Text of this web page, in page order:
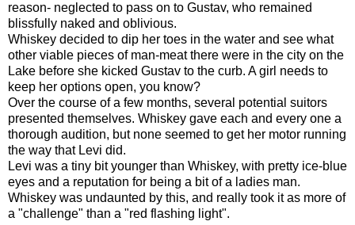
reason- neglected to pass on to Gustav, who remained
blissfully naked and oblivious.
Whiskey decided to dip her toes in the water and see what
other viable pieces of man-meat there were in the city on the
Lake before she kicked Gustav to the curb. A girl needs to
keep her options open, you know?
Over the course of a few months, several potential suitors
presented themselves. Whiskey gave each and every one a
thorough audition, but none seemed to get her motor running
the way that Levi did.
Levi was a tiny bit younger than Whiskey, with pretty ice-blue
eyes and a reputation for being a bit of a ladies man.
Whiskey was undaunted by this, and really took it as more of
a "challenge" than a "red flashing light".